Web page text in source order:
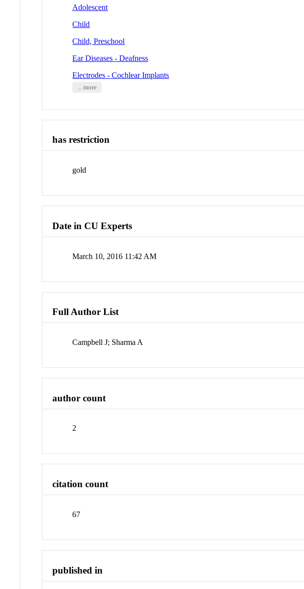
Adolescent
Child
Child, Preschool
Ear Diseases - Deafness
Electrodes - Cochlear Implants
... more
has restriction
gold
Date in CU Experts
March 10, 2016 11:42 AM
Full Author List
Campbell J; Sharma A
author count
2
citation count
67
published in